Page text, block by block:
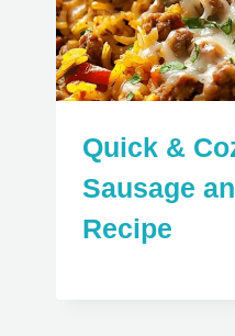
Quick &
Sausage
Recipe